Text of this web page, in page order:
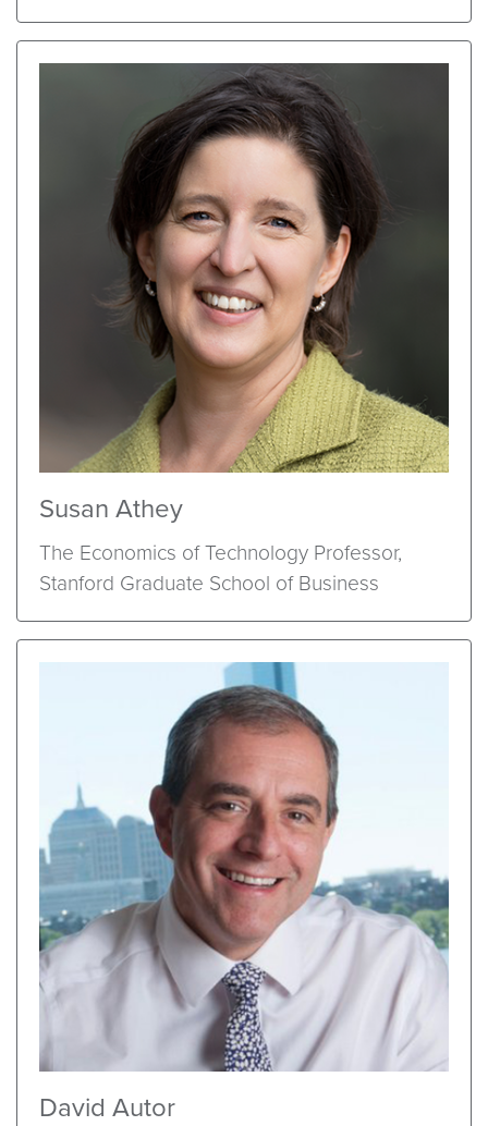
Susan Athey
The Economics of Technology Professor,
Stanford Graduate School of Business
David Autor